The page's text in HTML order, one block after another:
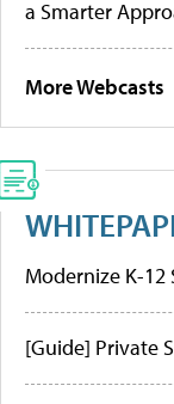
a Smarter
More Webcasts
Modernize K-
[Guide] Private